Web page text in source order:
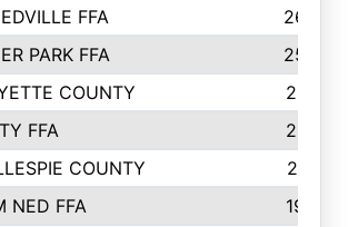
FFA
2636
PARK FFA
2566
COUNTY
2198
FFA
2156
COUNTY
2116
NED FFA
1935